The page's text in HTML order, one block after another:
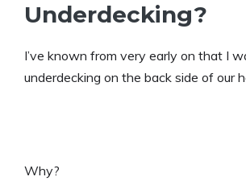
Underdecking?
I’ve known from very early on that I
underdecking on the back side of our
Why?